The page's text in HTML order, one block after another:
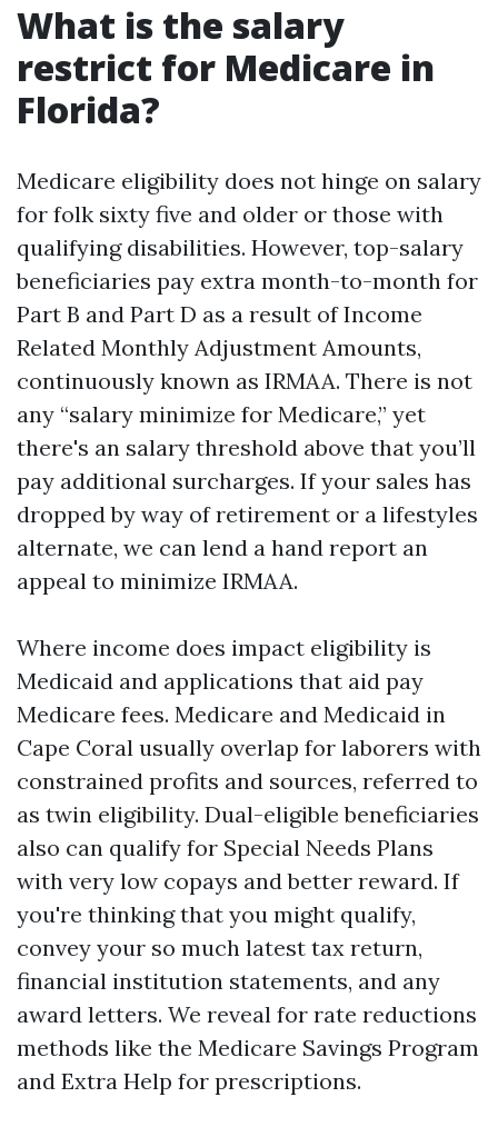
What is the salary
restrict for Medicare in
Florida?
Medicare eligibility does not hinge on salary
for folk sixty five and older or those with
qualifying disabilities. However, top-salary
beneficiaries pay extra month-to-month for
Part B and Part D as a result of Income
Related Monthly Adjustment Amounts,
continuously known as IRMAA. There is not
any “salary minimize for Medicare,” yet
there's an salary threshold above that you’ll
pay additional surcharges. If your sales has
dropped by way of retirement or a lifestyles
alternate, we can lend a hand report an
appeal to minimize IRMAA.
Where income does impact eligibility is
Medicaid and applications that aid pay
Medicare fees. Medicare and Medicaid in
Cape Coral usually overlap for laborers with
constrained profits and sources, referred to
as twin eligibility. Dual-eligible beneficiaries
also can qualify for Special Needs Plans
with very low copays and better reward. If
you're thinking that you might qualify,
convey your so much latest tax return,
financial institution statements, and any
award letters. We reveal for rate reductions
methods like the Medicare Savings Program
and Extra Help for prescriptions.